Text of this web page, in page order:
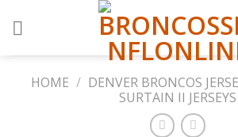
HOME / DENVER BRONCOS
SURTAIN II JERSEYS